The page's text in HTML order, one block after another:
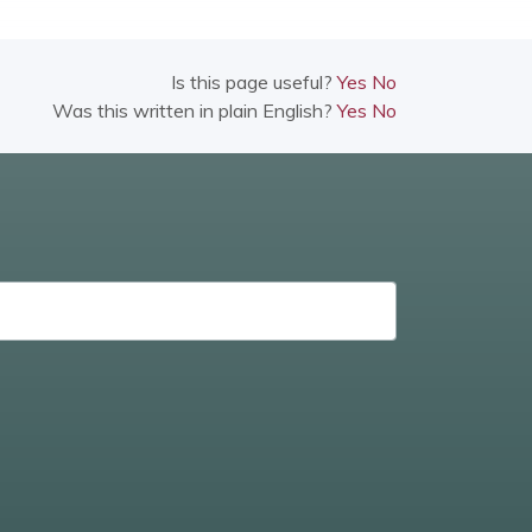
Is this page useful?Yes No
Was this written in plain English?Yes No